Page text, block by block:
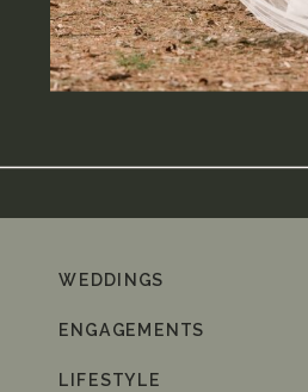
LIFESTYLE
ENGAGEMENTS
WEDDINGS